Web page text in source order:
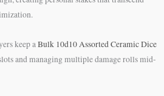
keep aBulk 10d10 Assorted Ceramic Dice
and managing multiple damage rolls mid-